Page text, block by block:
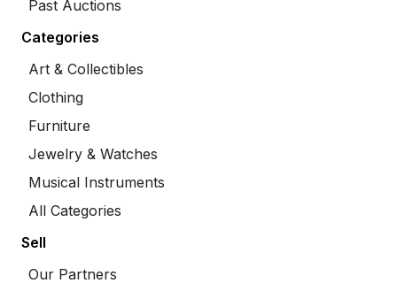
Past Auctions
Categories
Art & Collectibles
Clothing
Furniture
Jewelry & Watches
Musical Instruments
All Categories
Sell
Our Partners